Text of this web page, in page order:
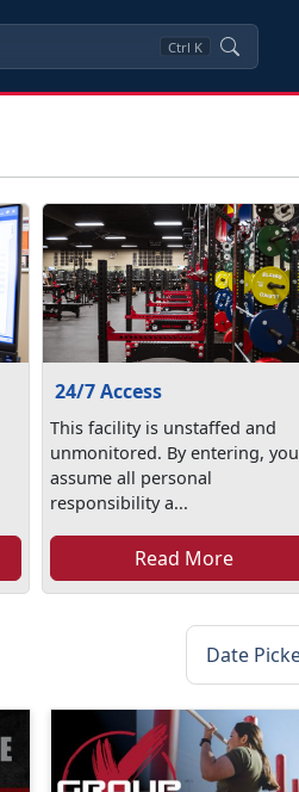
Ctrl K
24/7 Access
This facility is unstaffed and
unmonitored. By entering, you
assume all personal
responsibility a...
Read More